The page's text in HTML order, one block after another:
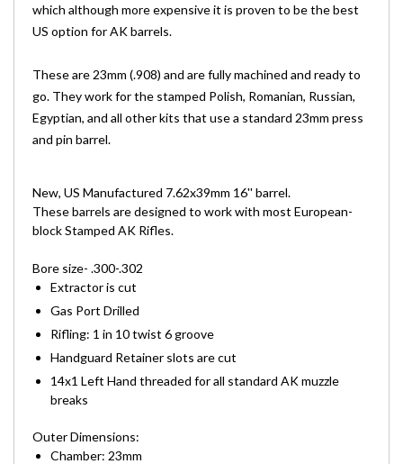
which although more expensive it is proven to be the best
US option for AK barrels.
These are 23mm (.908) and are fully machined and ready to
go. They work for the stamped Polish, Romanian, Russian,
Egyptian, and all other kits that use a standard 23mm press
and pin barrel.
New, US Manufactured 7.62x39mm 16'' barrel.
These barrels are designed to work with most European-
blockStamped AK Rifles.
Bore size- .300-.302
Extractor is cut
Gas Port Drilled
Rifling: 1 in 10 twist 6 groove
Handguard Retainer slots are cut
14x1 Left Hand threaded for all standard AK muzzle
breaks
Outer Dimensions:
Chamber: 23mm